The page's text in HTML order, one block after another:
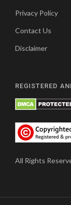
Privacy Policy
Contact Us
Disclaimer
REGISTERED
All Rights